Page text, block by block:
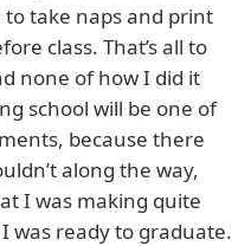
take naps and print
class. That’s all to
none of how I did it
school will be one of
because there
along the way,
I was making quite
was ready to graduate.